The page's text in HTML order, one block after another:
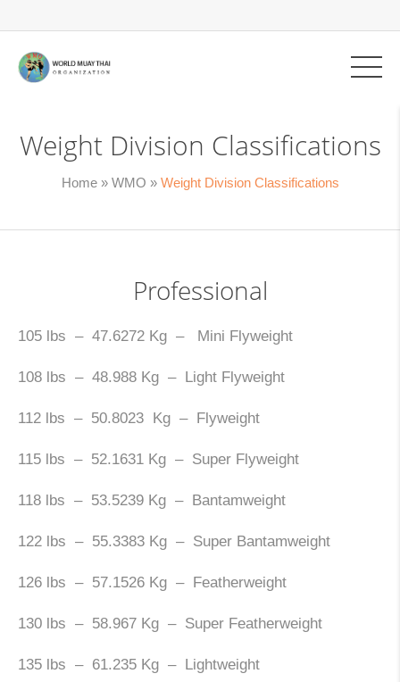
Weight Division Classifications
Home » WMO » Weight Division Classifications
Professional
105 lbs – 47.6272 Kg – Mini Flyweight
108 lbs – 48.988 Kg – Light Flyweight
112 lbs – 50.8023 Kg – Flyweight
115 lbs – 52.1631 Kg – Super Flyweight
118 lbs – 53.5239 Kg – Bantamweight
122 lbs – 55.3383 Kg – Super Bantamweight
126 lbs – 57.1526 Kg – Featherweight
130 lbs – 58.967 Kg – Super Featherweight
135 lbs – 61.235 Kg – Lightweight